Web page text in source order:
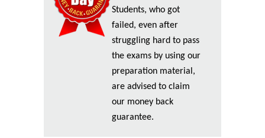
Students, who got
failed, even after
struggling hard to pass
the exams by using our
preparation material,
are advised to claim
our money back
guarantee.